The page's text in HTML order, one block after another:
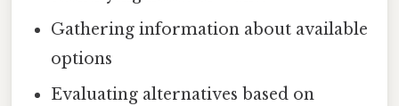
Gathering information about available
options
Evaluating alternatives based on